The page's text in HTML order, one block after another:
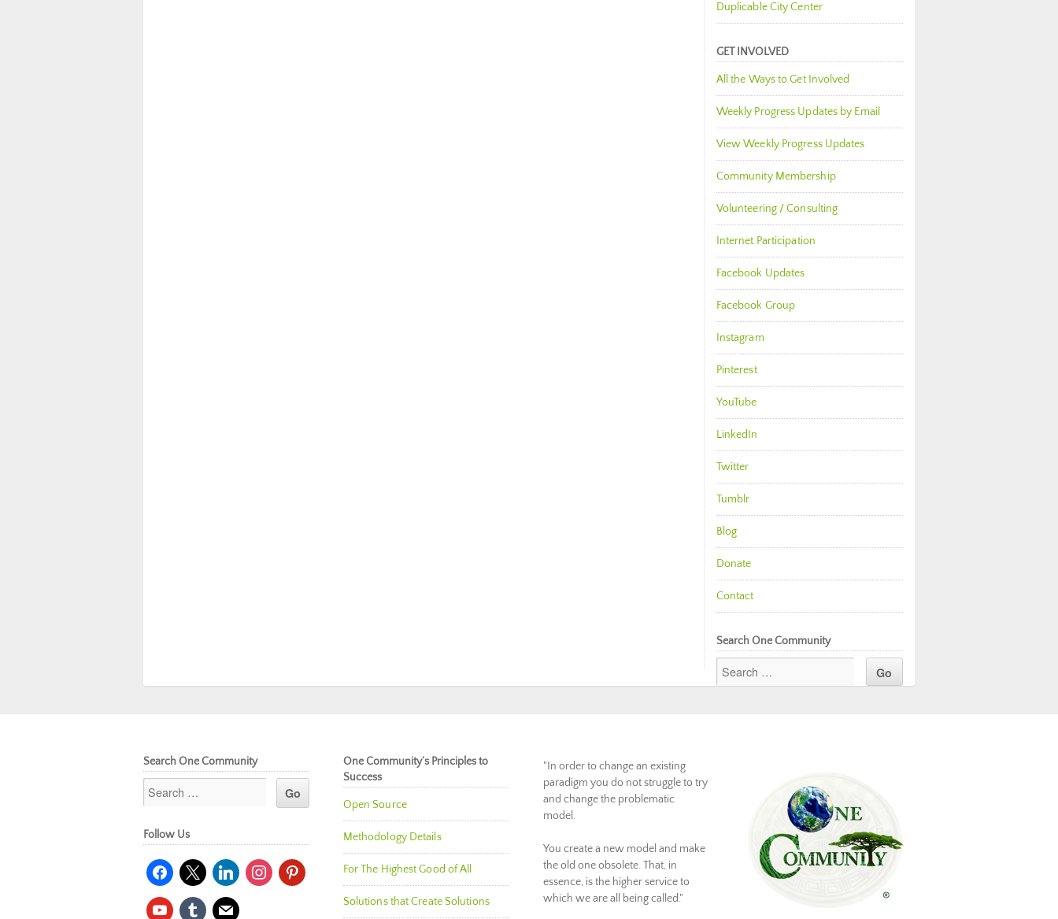
Duplicable City Center
GET INVOLVED
All the Ways to Get Involved
Weekly Progress Updates by Email
View Weekly Progress Updates
Community Membership
Volunteering / Consulting
Internet Participation
Facebook Updates
Facebook Group
Instagram
Pinterest
YouTube
LinkedIn
Twitter
Tumblr
Blog
Donate
Contact
Search One Community
Search One Community
Follow Us
facebook
x linkedininstagrampinterest
youtubetumblr mail
One Community’s Principles to
Success
Open Source
Methodology Details
For The Highest Good of All
Solutions that Create Solutions
"In order to change an existing
paradigm you do not struggle to try
and change the problematic
model.
You create a new model and make
the old one obsolete. That, in
essence, is the higher service to
which we are all being called."